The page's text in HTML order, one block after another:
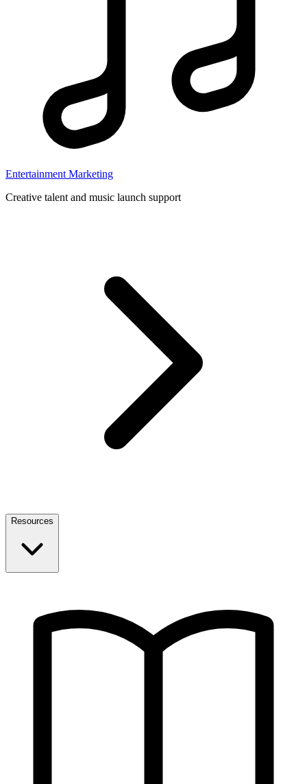
Entertainment Marketing
Creative talent and music launch support
Resources